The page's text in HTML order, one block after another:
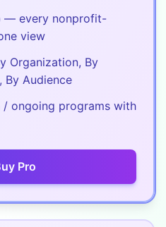
— every nonprofit-
view
Organization, By
By Audience
/ ongoing programs with
Pro